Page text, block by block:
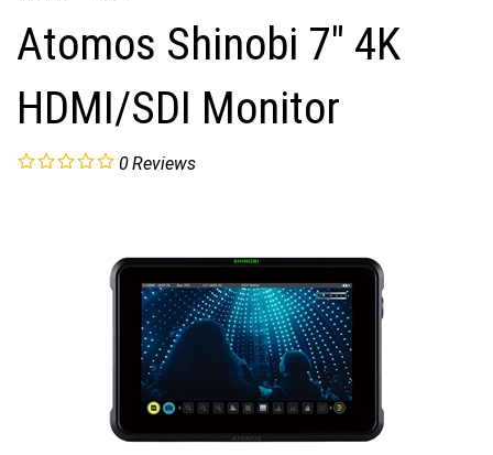
Atomos Shinobi 7" 4K
HDMI/SDI Monitor
0Reviews